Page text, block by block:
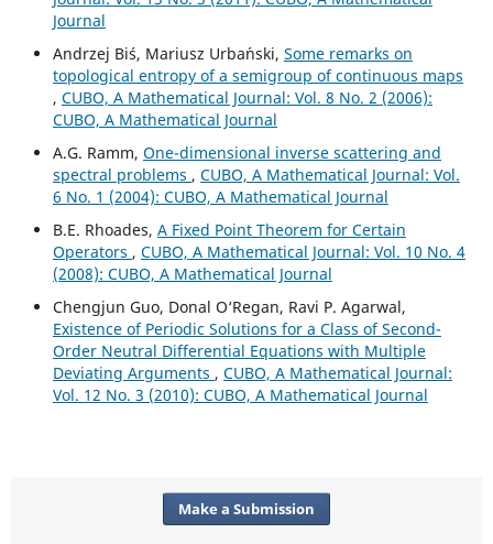
Journal
Andrzej Bi´s, Mariusz Urba´nski, Some remarks on
topological entropy of a semigroup of continuous maps
, CUBO, A Mathematical Journal: Vol. 8 No. 2 (2006):
CUBO, A Mathematical Journal
A.G. Ramm, One-dimensional inverse scattering and
spectral problems , CUBO, A Mathematical Journal: Vol.
6 No. 1 (2004): CUBO, A Mathematical Journal
B.E. Rhoades, A Fixed Point Theorem for Certain
Operators , CUBO, A Mathematical Journal: Vol. 10 No. 4
(2008): CUBO, A Mathematical Journal
Chengjun Guo, Donal O‘Regan, Ravi P. Agarwal,
Existence of Periodic Solutions for a Class of Second-
Order Neutral Differential Equations with Multiple
Deviating Arguments , CUBO, A Mathematical Journal:
Vol. 12 No. 3 (2010): CUBO, A Mathematical Journal
Make a Submission